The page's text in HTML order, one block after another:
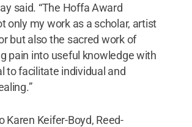
said. “The Hoffa Award
only my work as a scholar, artist
but also the sacred work of
pain into useful knowledge with
to facilitate individual and
Karen Keifer-Boyd, Reed-